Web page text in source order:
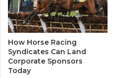
How Horse Racing
Syndicates Can Land
Corporate Sponsors
Today